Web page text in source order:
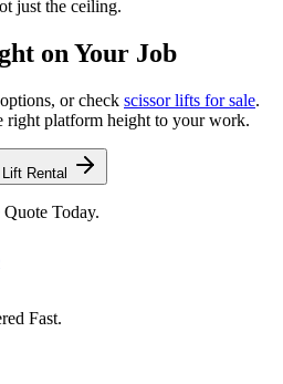
just the ceiling.
on Your Job
options, or check scissor lifts for sale.
right platform height to your work.
Rental
Today.
Fast.